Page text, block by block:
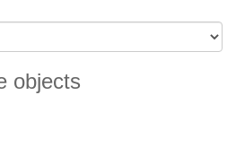
objects